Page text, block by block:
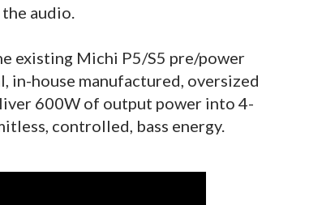
audio.
existing Michi P5/S5 pre/power
in-house manufactured, oversized
600W of output power into 4-
controlled, bass energy.